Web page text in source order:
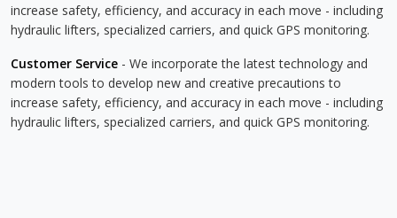
increase safety, efficiency, and accuracy in each move - including
hydraulic lifters, specialized carriers, and quick GPS monitoring.
Customer Service - We incorporate the latest technology and
modern tools to develop new and creative precautions to
increase safety, efficiency, and accuracy in each move - including
hydraulic lifters, specialized carriers, and quick GPS monitoring.